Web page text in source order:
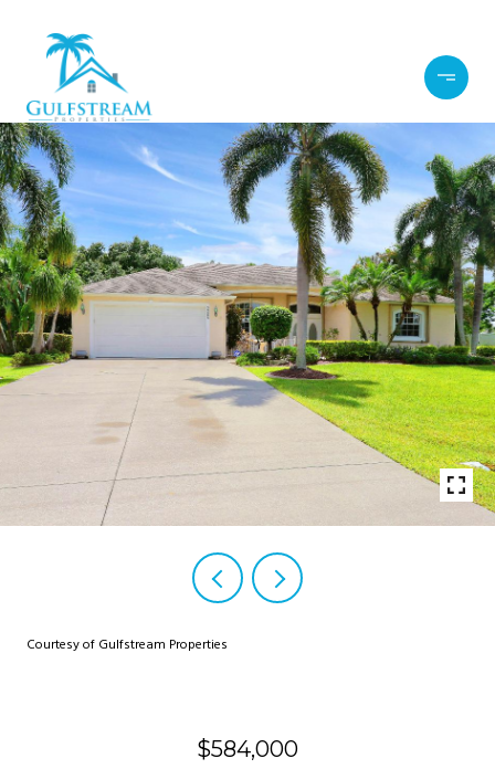
Courtesy of Gulfstream Properties
$584,000